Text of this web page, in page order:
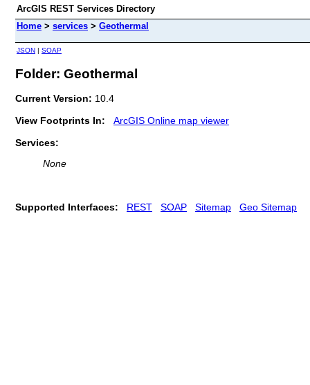
ArcGIS REST Services Directory
Home > services > Geothermal
JSON | SOAP
Folder: Geothermal
Current Version: 10.4
View Footprints In:
ArcGIS Online map viewer
Services:
None
Supported Interfaces: REST SOAP Sitemap Geo Sitemap